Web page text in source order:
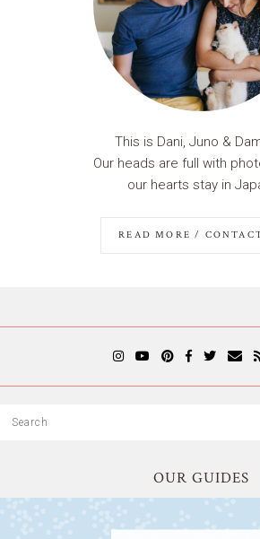
This is Dani, Juno &
Our heads are full with
our hearts stay in
READ MORE /
OUR GUIDES